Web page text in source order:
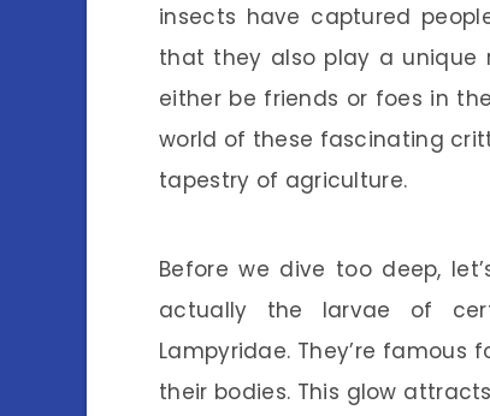
insects have captured
that they also play a unique
either be friends or foes in
world of these fascinating
tapestry of agriculture.
Before we dive too deep,
actually the larvae of
Lampyridae. They’re
their bodies. This glow